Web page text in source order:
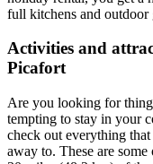
full kitchens and
Activities and
Picafort
Are you looking for
tempting to stay in your
check out everything
away to. These are